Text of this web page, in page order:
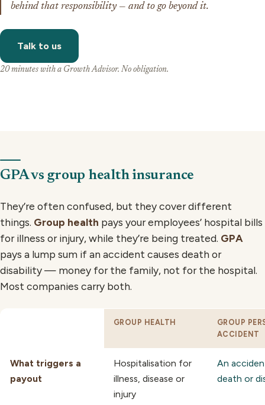
behind that responsibility — and to go beyond it.
Talk to us
20 minutes with a Growth Advisor. No obligation.
GPA vs group health insurance
They’re often confused, but they cover different
things. Group health pays your employees’ hospital bills
for illness or injury, while they’re being treated. GPA
pays a lump sum if an accident causes death or
disability — money for the family, not for the hospital.
Most companies carry both.
GROUP HEALTH
GROUP
ACCIDENT
What triggers a
payout
Hospitalisation for
illness, disease or
injury
An
death or